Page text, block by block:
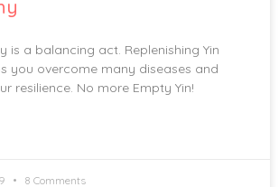
is a balancing act. Replenishing Yin
you overcome many diseases and
resilience. No more Empty Yin!
8 Comments